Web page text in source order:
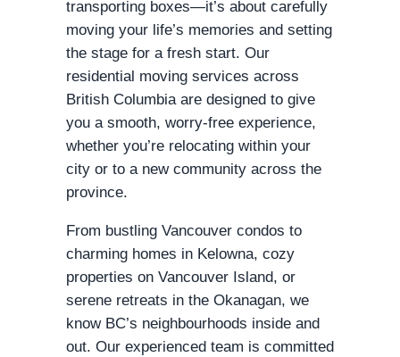
transporting boxes—it’s about carefully
moving your life’s memories and setting
the stage for a fresh start. Our
residential moving services across
British Columbia are designed to give
you a smooth, worry-free experience,
whether you’re relocating within your
city or to a new community across the
province.
From bustling Vancouver condos to
charming homes in Kelowna, cozy
properties on Vancouver Island, or
serene retreats in the Okanagan, we
know BC’s neighbourhoods inside and
out. Our experienced team is committed